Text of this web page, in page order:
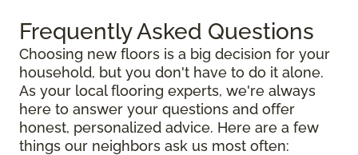
Frequently Asked Questions
Choosing new floors is a big decision for your
household, but you don't have to do it alone.
As your local flooring experts, we're always
here to answer your questions and offer
honest, personalized advice. Here are a few
things our neighbors ask us most often: